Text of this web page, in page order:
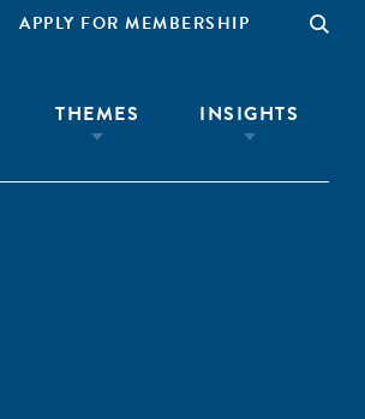
APPLY FOR MEMBERSHIP
THEMES INSIGHTS